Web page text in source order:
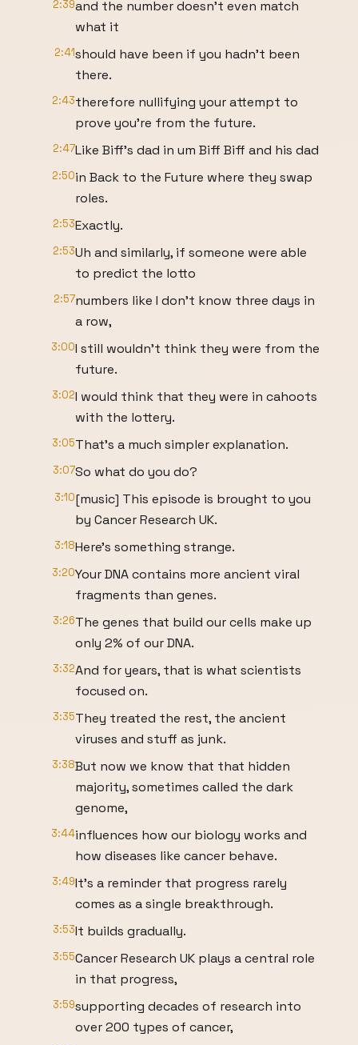
2:39and the number doesn't even match
what it
2:41should have been if you hadn't been
there.
2:43therefore nullifying your attempt to
prove you're from the future.
2:47Like Biff's dad in um Biff Biff and his dad
2:50in Back to the Future where they swap
roles.
2:53Exactly.
2:53Uh and similarly, if someone were able
to predict the lotto
2:57numbers like I don't know three days in
a row,
3:00I still wouldn't think they were from the
future.
3:02I would think that they were in cahoots
with the lottery.
3:05That's a much simpler explanation.
3:07So what do you do?
3:10[music] This episode is brought to you
by Cancer Research UK.
3:18Here's something strange.
3:20Your DNA contains more ancient viral
fragments than genes.
3:26The genes that build our cells make up
only 2% of our DNA.
3:32And for years, that is what scientists
focused on.
3:35They treated the rest, the ancient
viruses and stuff as junk.
3:38But now we know that that hidden
majority, sometimes called the dark
genome,
3:44influences how our biology works and
how diseases like cancer behave.
3:49It's a reminder that progress rarely
comes as a single breakthrough.
3:53It builds gradually.
3:55Cancer Research UK plays a central role
in that progress,
3:59supporting decades of research into
over 200 types of cancer,